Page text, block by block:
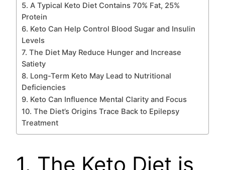
5. A Typical Keto Diet Contains 70% Fat, 25%
Protein
6. Keto Can Help Control Blood Sugar and Insulin
Levels
7. The Diet May Reduce Hunger and Increase
Satiety
8. Long-Term Keto May Lead to Nutritional
Deficiencies
9. Keto Can Influence Mental Clarity and Focus
10. The Diet’s Origins Trace Back to Epilepsy
Treatment
1. The Keto Diet is